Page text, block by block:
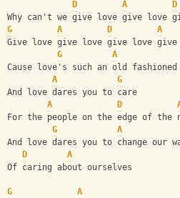
D A D
Why can't we give love give love
G
A D A
Give love give love give love
G
A
Cause love's such an old fashioned
A
G
And love dares you to care
A
D
For the people on the edge of the
G
A
And love dares you to change our
D
A
Of caring about ourselves
G
A